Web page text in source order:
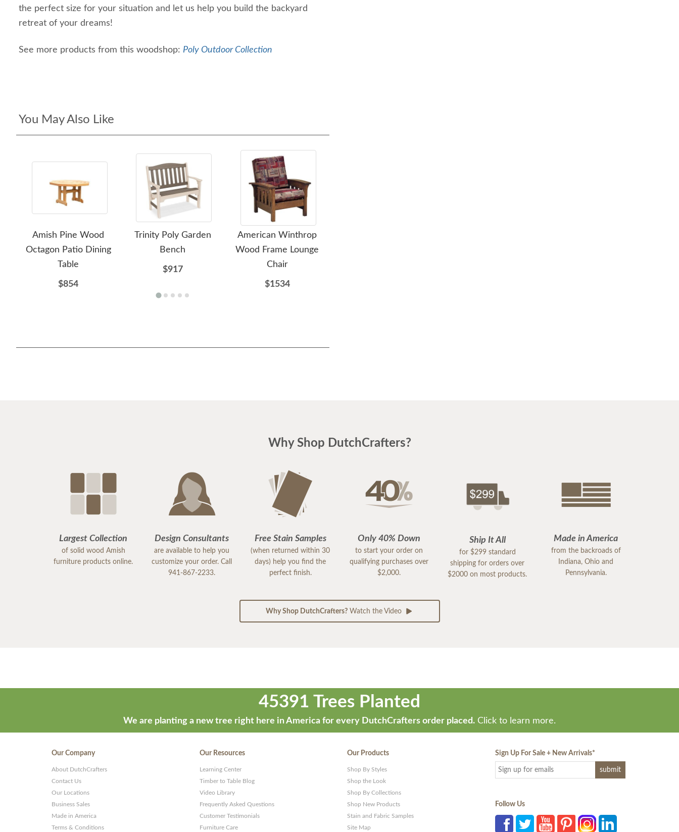
the perfect size for your situation and let us help you build the backyard
retreat of your dreams!
See more products from this woodshop: Poly Outdoor Collection
You May Also Like
Amish Pine Wood
Octagon Patio Dining
Table
$854
Trinity Poly Garden
Bench
$917
American Winthrop
Wood Frame Lounge
Chair
$1534
Why Shop DutchCrafters?
Largest Collection
of solid wood Amish
furniture products online.
Design Consultants
are available to help you
customize your order. Call
941-867-2233.
Free Stain Samples
(when returned within 30
days) help you find the
perfect finish.
Only 40% Down
to start your order on
qualifying purchases over
$2,000.
Ship It All
for $299 standard
shipping for orders over
$2000 on most products.
Made in America
from the backroads of
Indiana, Ohio and
Pennsylvania.
Why Shop DutchCrafters?Watch the Video
45391 Trees Planted
We are planting a new tree right here in America for every DutchCrafters order placed. Click to learn more.
Our Company
About DutchCrafters
Contact Us
Our Locations
Business Sales
Made in America
Terms & Conditions
Our Resources
Learning Center
Timber to Table Blog
Video Library
Frequently Asked Questions
Customer Testimonials
Furniture Care
Our Products
Shop By Styles
Shop the Look
Shop By Collections
Shop New Products
Stain and Fabric Samples
Site Map
Sign Up For Sale + New Arrivals*
Follow Us